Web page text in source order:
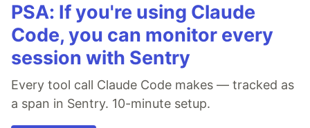
PSA: If you're using Claude
Code, you can monitor every
session with Sentry
Every tool call Claude Code makes — tracked as
a span in Sentry. 10-minute setup.